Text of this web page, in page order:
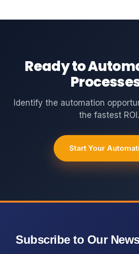
Ready to
Identify the automation
the fastest ROI.
Start Your
Subscribe to Our